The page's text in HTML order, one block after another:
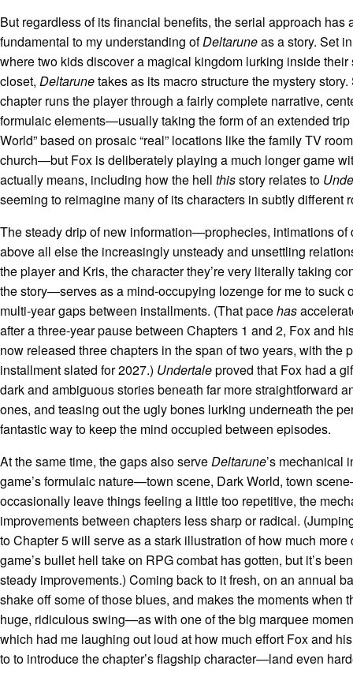
But regardless of its financial benefits, the serial approach has
fundamental to my understanding ofDeltaruneas a story. Set
where two kids discover a magical kingdom lurking inside their
closet, Deltarunetakes as its macro structure the mystery
chapter runs the player through a fairly complete narrative,
formulaic elements—usually taking the form of an extended trip
World” based on prosaic “real” locations like the family TV
church—but Fox is deliberately playing a much longer game
actually means, including how the hell thisstory relates to
seeming to reimagine many of its characters in subtly different
The steady drip of new information—prophecies, intimations of
above all else the increasingly unsteady and unsettling
the player and Kris, the character they’re very literally taking
the story—serves as a mind-occupying lozenge for me to suck
multi-year gaps between installments. (That pacehas
after a three-year pause between Chapters 1 and 2, Fox and
now released three chapters in the span of two years, with the
installment slated for 2027.) Undertaleproved that Fox had a
dark and ambiguous stories beneath far more straightforward
ones, and teasing out the ugly bones lurking underneath the
fantastic way to keep the mind occupied between episodes.
At the same time, the gaps also serveDeltarune’s mechanical
game’s formulaic nature—town scene, Dark World, town
occasionally leave things feeling a little too repetitive, the
improvements between chapters less sharp or radical.
to Chapter 5 will serve as a stark illustration of how much more
game’s bullet hell take on RPG combat has gotten, but it’s
steady improvements.) Coming back to it fresh, on an annual
shake off some of those blues, and makes the moments when
huge, ridiculous swing—as with one of the big marquee
which had me laughing out loud at how much effort Fox and
to to introduce the chapter’s flagship character—land even